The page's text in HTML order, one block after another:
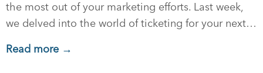
the most out of your marketing efforts. Last week,
we delved into the world of ticketing for your next…
Read more →